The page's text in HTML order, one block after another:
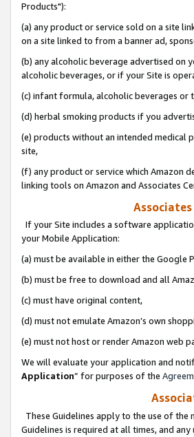
Products"):
(a) any product or service sold on a site
on a site linked to from a banner ad,
(b) any alcoholic beverage advertised on
alcoholic beverages, or if your Site is
(c) infant formula, alcoholic beverages or
(d) herbal smoking products if you
(e) products without an intended medical
site,
(f) any product or service which Amazon
linking tools on Amazon and Associates
If your Site includes a software
your Mobile Application:
(a) must be available in either the Google
(b) must be free to download and all
(c) must have original content,
(d) must not emulate Amazon’s own
(e) must not host or render Amazon web
We will evaluate your application and
Application” for purposes of the
These Guidelines apply to the use of
Guidelines is required at all times, and